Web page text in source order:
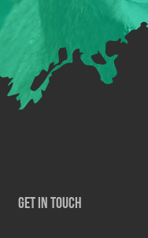
Get In Touch